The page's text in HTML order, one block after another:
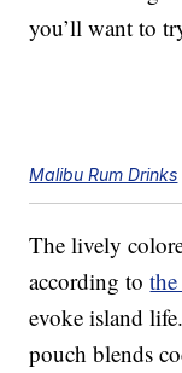
you’ll want to
Malibu Rum Drinks
The lively
according to
evoke island
pouch blends